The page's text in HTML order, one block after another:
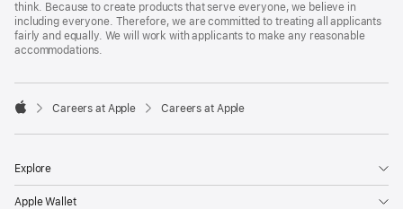
think. Because to create products that serve everyone, we believe in
including everyone. Therefore, we are committed to treating all applicants
fairly and equally. We will work with applicants to make any reasonable
accommodations.

Careers at Apple Careers at Apple
Explore
Apple Wallet